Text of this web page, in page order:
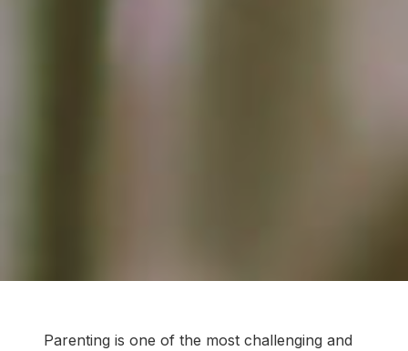
Parenting is one of the most challenging and